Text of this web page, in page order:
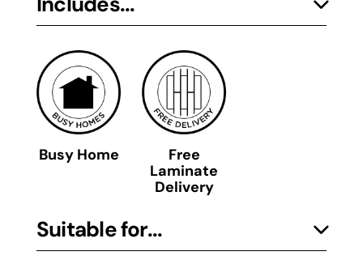
Busy Home
Free
Laminate
Delivery
Suitable for...